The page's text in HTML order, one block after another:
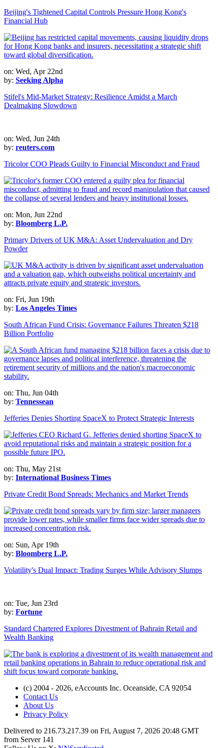
Beijing's Tightened Capital Controls Pressure Hong Kong's
Financial Hub
on: Wed, Apr 22nd
by: Seeking Alpha
Stifel's Mid-Market Strategy: Resilience Amidst a March
Dealmaking Slowdown
on: Wed, Jun 24th
by: reuters.com
Tricolor COO Pleads Guilty to Financial Misconduct and Fraud
on: Mon, Jun 22nd
by: Bloomberg L.P.
Primary Drivers of UK M&A: Asset Undervaluation and Dry
Powder
on: Fri, Jun 19th
by: Los Angeles Times
South African Fund Crisis: Governance Failures Threaten $218
Billion Portfolio
on: Thu, Jun 04th
by: Tennessean
Jefferies Denies Shorting SpaceX to Protect Strategic Interests
on: Thu, May 21st
by: International Business Times
Private Credit Bond Spreads: Mechanics and Market Trends
on: Sun, Apr 19th
by: Bloomberg L.P.
Volatility's Dual Impact: Trading Surges While Advisory Slumps
on: Tue, Jun 23rd
by: Fortune
Standard Chartered Explores Divestment of Bahrain Retail and
Wealth Banking
(c) 2004 - 2026, eAccounts Inc. Oceanside, CA 92054
Contact Us
About Us
Privacy Policy
Delivered to 216.73.217.39 on Fri, August 7, 2026 20:48 GMT
from Server 141